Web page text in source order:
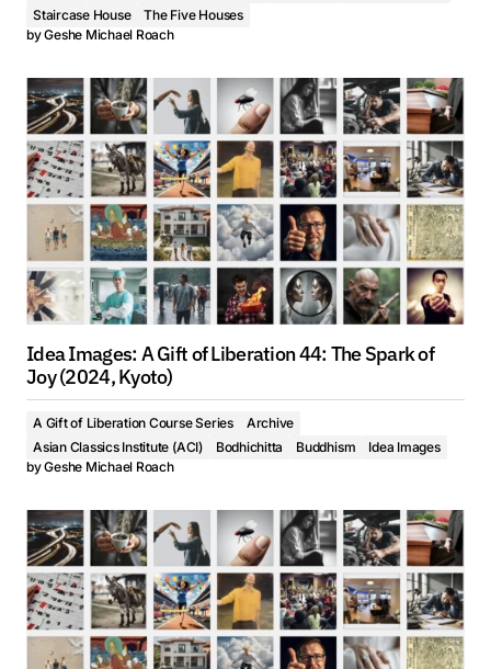
Staircase House
The Five Houses
byGeshe Michael Roach
Idea Images: A Gift of Liberation 44: The Spark of
Joy (2024, Kyoto)
A Gift of Liberation Course Series
Archive
Asian Classics Institute (ACI)
Bodhichitta Buddhism
Idea Images
byGeshe Michael Roach